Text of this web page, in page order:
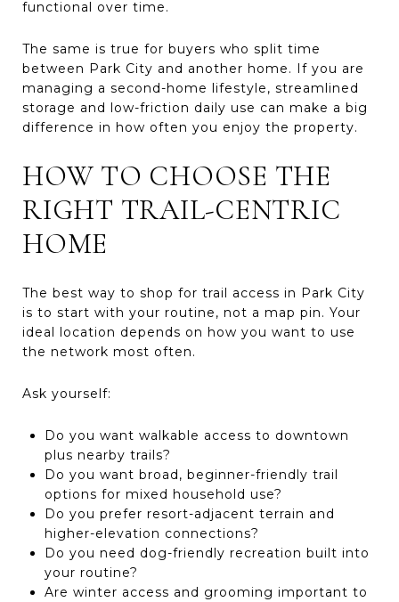
functional over time.
The same is true for buyers who split time
between Park City and another home. If you are
managing a second-home lifestyle, streamlined
storage and low-friction daily use can make a big
difference in how often you enjoy the property.
HOW TO CHOOSE THE
RIGHT TRAIL-CENTRIC
HOME
The best way to shop for trail access in Park City
is to start with your routine, not a map pin. Your
ideal location depends on how you want to use
the network most often.
Ask yourself:
Do you want walkable access to downtown
plus nearby trails?
Do you want broad, beginner-friendly trail
options for mixed household use?
Do you prefer resort-adjacent terrain and
higher-elevation connections?
Do you need dog-friendly recreation built into
your routine?
Are winter access and grooming important to